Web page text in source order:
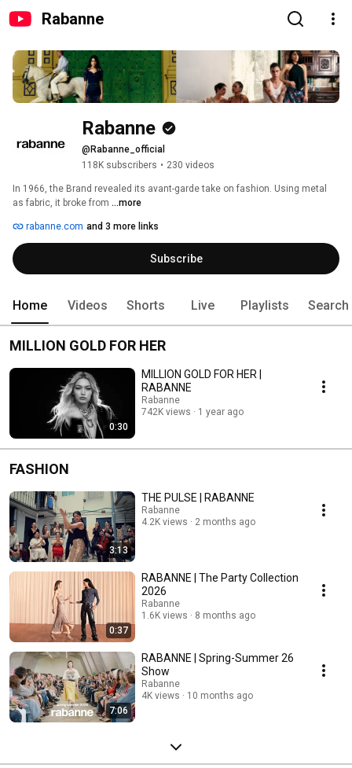
Rabanne
Rabanne
@Rabanne_official
118K subscribers • 230 videos
In 1966, the Brand revealed its avant-garde take on fashion. Using metal
as fabric, it broke from ...more
rabanne.com and 3 more links
Subscribe
Home Videos Shorts Live Playlists Search
MILLION GOLD FOR HER
0:30
MILLION GOLD FOR HER |
RABANNE ​​
Rabanne
742K views
1 year ago
FASHION
3:13
THE PULSE | RABANNE
Rabanne
4.2K views
2 months ago
0:37
RABANNE | The Party Collection
2026
Rabanne
1.6K views
8 months ago
7:06
RABANNE | Spring-Summer 26
Show
Rabanne
4K views
10 months ago